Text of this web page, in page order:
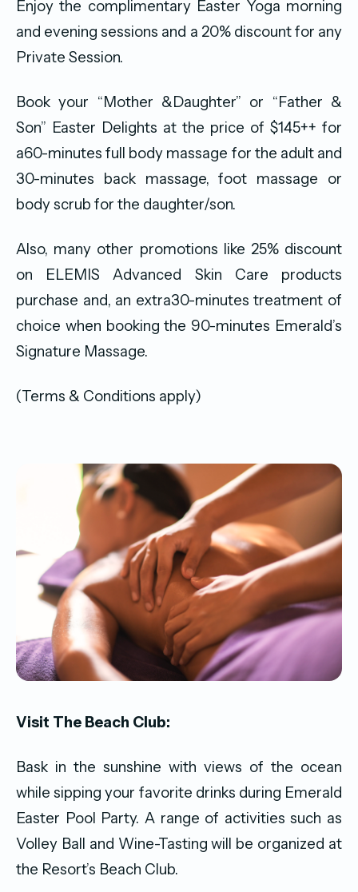
Enjoy the complimentary Easter Yoga morning
and evening sessions and a 20% discount for any
Private Session.
Book your “Mother &Daughter” or “Father &
Son” Easter Delights at the price of $145++ for
a60-minutes full body massage for the adult and
30-minutes back massage, foot massage or
body scrub for the daughter/son.
Also, many other promotions like 25% discount
on ELEMIS Advanced Skin Care products
purchase and, an extra30-minutes treatment of
choice when booking the 90-minutes Emerald’s
Signature Massage.
(Terms & Conditions apply)
Visit The Beach Club:
Bask in the sunshine with views of the ocean
while sipping your favorite drinks during Emerald
Easter Pool Party. A range of activities such as
Volley Ball and Wine-Tasting will be organized at
the Resort’s Beach Club.